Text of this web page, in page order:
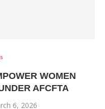
WOMEN
AFCFTA
6, 2026